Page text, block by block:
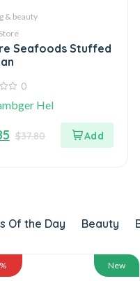
& beauty
Seafoods Stuffed
0
Hel
$37.80
Of the Day Beauty
New